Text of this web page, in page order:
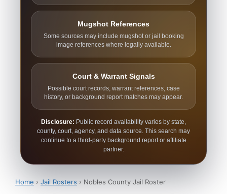
Mugshot References
Some sources may include mugshot or jail booking
image references where legally available.
Court & Warrant Signals
Possible court records, warrant references, case
history, or background report matches may appear.
Disclosure: Public record availability varies by state,
county, court, agency, and data source. This search may
continue to a third-party background report or affiliate
partner.
Home › Jail Rosters › Nobles County Jail Roster